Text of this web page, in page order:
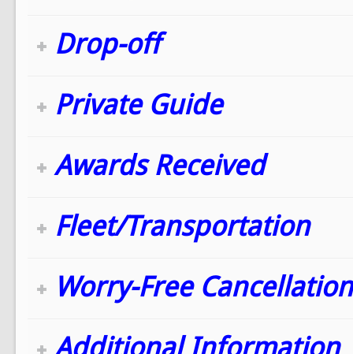
Drop-off
Private Guide
Awards Received
Fleet/Transportation
Worry-Free
Additional Information